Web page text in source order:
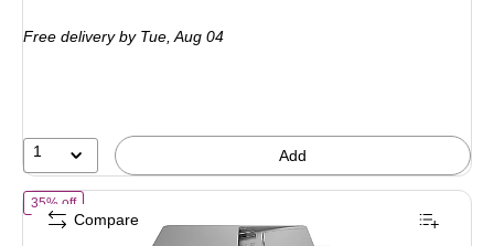
Free delivery by Tue, Aug 04
1 Add
35% offof HP OfficeJet Pro 9125 Wireless Color All-In-One Inkjet Printer,
Compare